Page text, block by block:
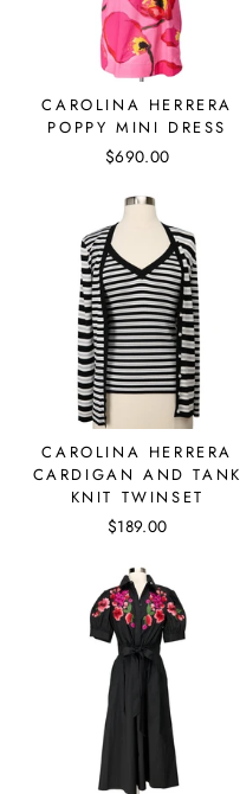
CAROLINA HERRERA
POPPY MINI DRESS
$690.00
CAROLINA HERRERA
CARDIGAN AND TANK
KNIT TWINSET
$189.00